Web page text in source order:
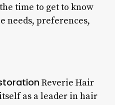
time to get to know
needs, preferences,
Reverie Hair
as a leader in hair